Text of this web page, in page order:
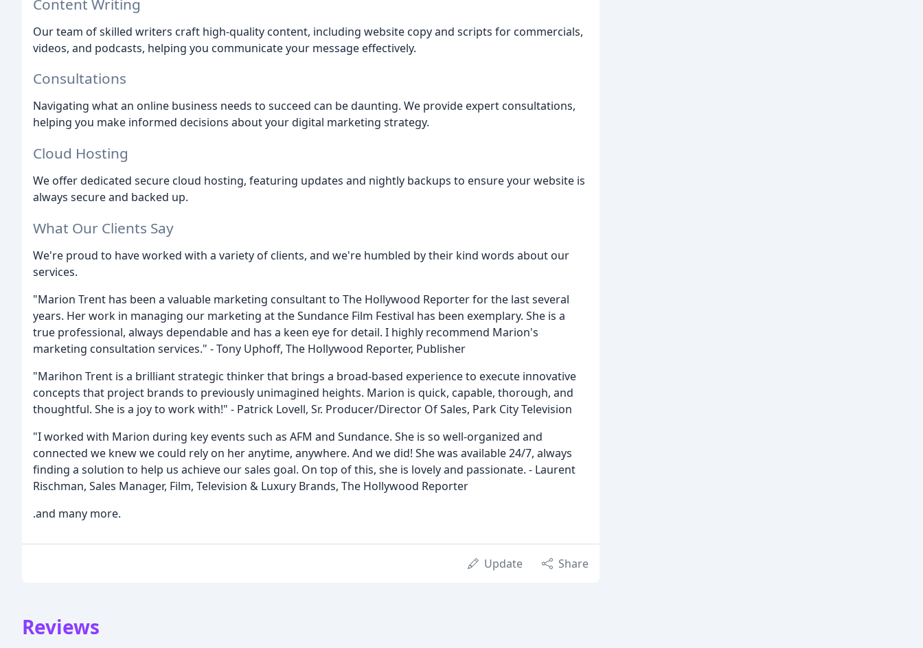
Our team of skilled writers craft high-quality content, including website copy and scripts for commercials,
videos, and podcasts, helping you communicate your message effectively.
Consultations
Navigating what an online business needs to succeed can be daunting. We provide expert consultations,
helping you make informed decisions about your digital marketing strategy.
Cloud Hosting
We offer dedicated secure cloud hosting, featuring updates and nightly backups to ensure your website is
always secure and backed up.
What Our Clients Say
We're proud to have worked with a variety of clients, and we're humbled by their kind words about our
services.
"Marion Trent has been a valuable marketing consultant to The Hollywood Reporter for the last several
years. Her work in managing our marketing at the Sundance Film Festival has been exemplary. She is a
true professional, always dependable and has a keen eye for detail. I highly recommend Marion's
marketing consultation services." - Tony Uphoff, The Hollywood Reporter, Publisher
"Marihon Trent is a brilliant strategic thinker that brings a broad-based experience to execute innovative
concepts that project brands to previously unimagined heights. Marion is quick, capable, thorough, and
thoughtful. She is a joy to work with!" - Patrick Lovell, Sr. Producer/Director Of Sales, Park City Television
"I worked with Marion during key events such as AFM and Sundance. She is so well-organized and
connected we knew we could rely on her anytime, anywhere. And we did! She was available 24/7, always
finding a solution to help us achieve our sales goal. On top of this, she is lovely and passionate. - Laurent
Rischman, Sales Manager, Film, Television & Luxury Brands, The Hollywood Reporter
.and many more.
Update Share
Reviews